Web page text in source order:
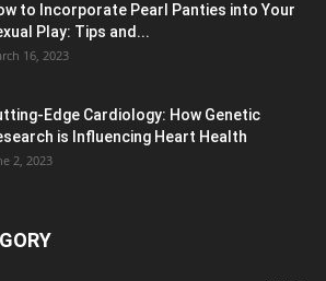
to Incorporate Pearl Panties into Your
Play: Tips and...
16, 2023
Edge Cardiology: How Genetic
is Influencing Heart Health
2, 2023